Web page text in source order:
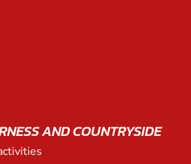
AND COUNTRYSIDE